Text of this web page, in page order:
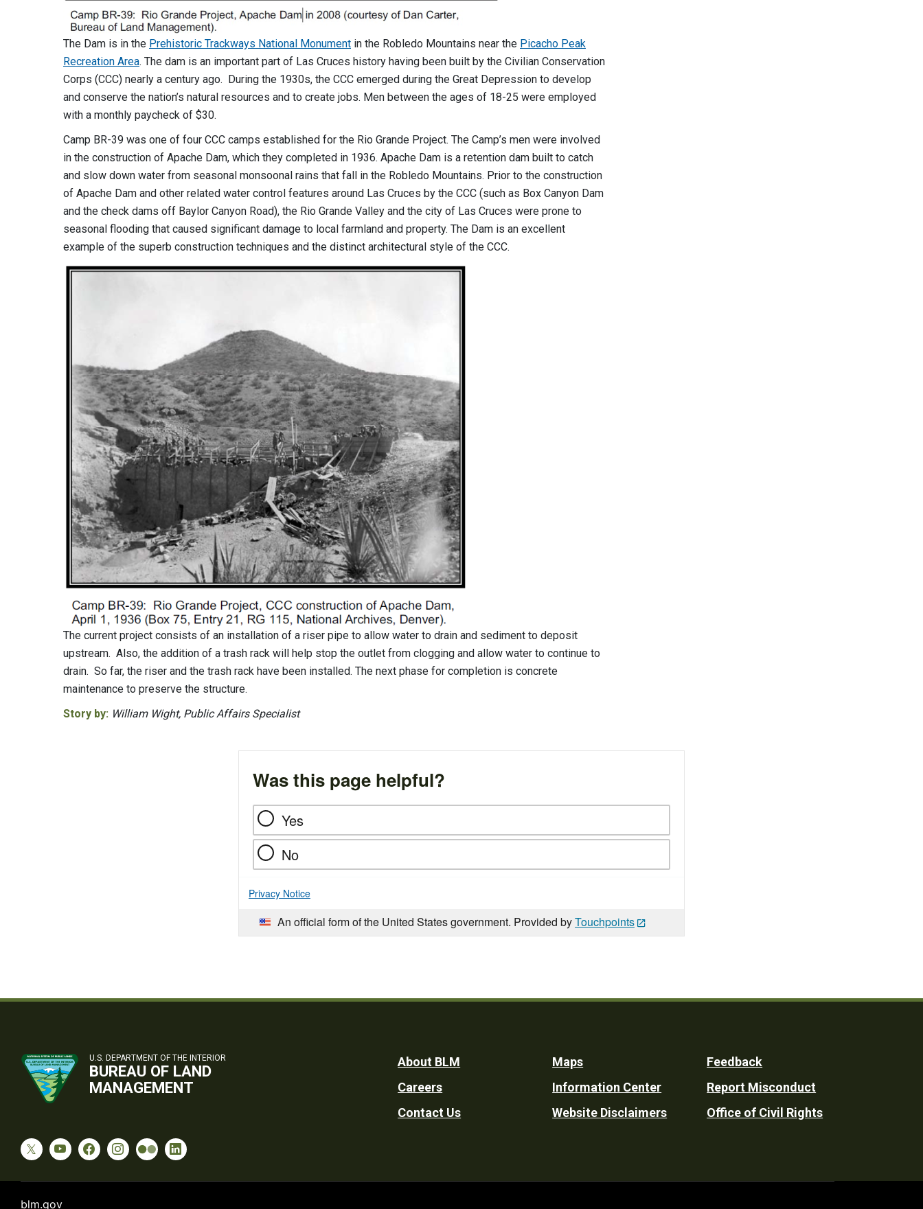
The Dam is in the Prehistoric Trackways National Monument in the Robledo Mountains near the Picacho Peak
Recreation Area. The dam is an important part of Las Cruces history having been built by the Civilian Conservation
Corps (CCC) nearly a century ago. During the 1930s, the CCC emerged during the Great Depression to develop
and conserve the nation’s natural resources and to create jobs. Men between the ages of 18-25 were employed
with a monthly paycheck of $30.
Camp BR-39 was one of four CCC camps established for the Rio Grande Project. The Camp’s men were involved
in the construction of Apache Dam, which they completed in 1936. Apache Dam is a retention dam built to catch
and slow down water from seasonal monsoonal rains that fall in the Robledo Mountains. Prior to the construction
of Apache Dam and other related water control features around Las Cruces by the CCC (such as Box Canyon Dam
and the check dams off Baylor Canyon Road), the Rio Grande Valley and the city of Las Cruces were prone to
seasonal flooding that caused significant damage to local farmland and property. The Dam is an excellent
example of the superb construction techniques and the distinct architectural style of the CCC.
The current project consists of an installation of a riser pipe to allow water to drain and sediment to deposit
upstream. Also, the addition of a trash rack will help stop the outlet from clogging and allow water to continue to
drain. So far, the riser and the trash rack have been installed. The next phase for completion is concrete
maintenance to preserve the structure.
Story by: William Wight, Public Affairs Specialist
Was this page helpful?
Yes
No
Privacy Notice
An official form of the United States government. Provided byTouchpoints
U.S. DEPARTMENT OF THE INTERIOR
BUREAU OF LAND
MANAGEMENT
Footer
Utility
About BLM
Careers
Contact Us
Maps
Information Center
Website Disclaimers
Feedback
Report Misconduct
Office of Civil Rights
blm.gov